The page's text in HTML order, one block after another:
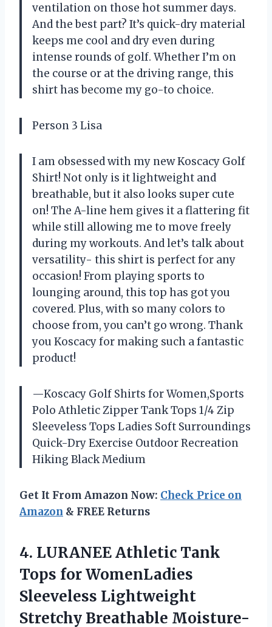
ventilation on those hot summer days.
And the best part? It’s quick-dry material
keeps me cool and dry even during
intense rounds of golf. Whether I’m on
the course or at the driving range, this
shirt has become my go-to choice.
Person 3 Lisa
I am obsessed with my new Koscacy Golf
Shirt! Not only is it lightweight and
breathable, but it also looks super cute
on! The A-line hem gives it a flattering fit
while still allowing me to move freely
during my workouts. And let’s talk about
versatility- this shirt is perfect for any
occasion! From playing sports to
lounging around, this top has got you
covered. Plus, with so many colors to
choose from, you can’t go wrong. Thank
you Koscacy for making such a fantastic
product!
—Koscacy Golf Shirts for Women,Sports
Polo Athletic Zipper Tank Tops 1/4 Zip
Sleeveless Tops Ladies Soft Surroundings
Quick-Dry Exercise Outdoor Recreation
Hiking Black Medium
Get It From Amazon Now: Check Price on
Amazon & FREE Returns
4. LURANEE Athletic Tank
Tops for WomenLadies
Sleeveless Lightweight
Stretchy Breathable Moisture-